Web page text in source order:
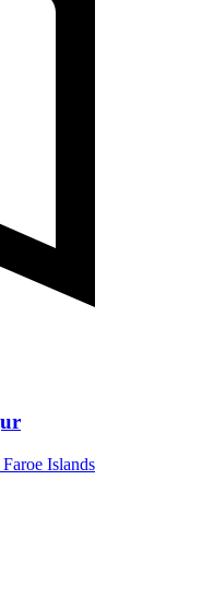
Islands